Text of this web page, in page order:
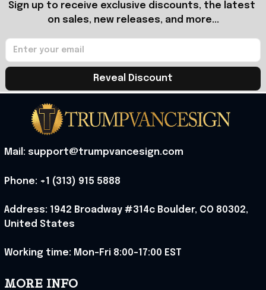
Sign up to receive exclusive discounts, the latest
on sales, new releases, and more...
Reveal Discount
Mail: support@trumpvancesign.com
Phone: +1 (313) 915 5888
Address: 1942 Broadway #314c Boulder, CO 80302,
United States
Working time: Mon-Fri 8:00-17:00 EST
MORE INFO